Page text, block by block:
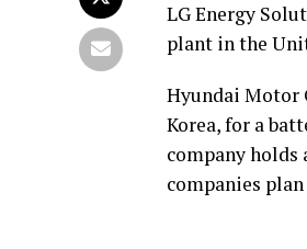
LG Energy
plant in the
Hyundai Motor
Korea, for a
company holds
companies